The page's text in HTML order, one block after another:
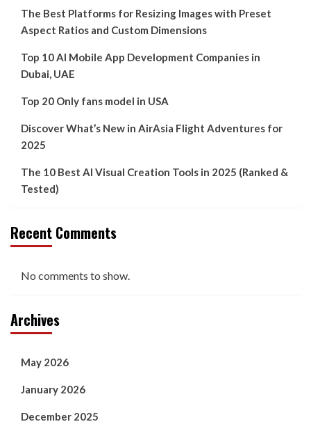
The Best Platforms for Resizing Images with Preset
Aspect Ratios and Custom Dimensions
Top 10 AI Mobile App Development Companies in
Dubai, UAE
Top 20 Only fans model in USA
Discover What’s New in AirAsia Flight Adventures for
2025
The 10 Best AI Visual Creation Tools in 2025 (Ranked &
Tested)
Recent Comments
No comments to show.
Archives
May 2026
January 2026
December 2025